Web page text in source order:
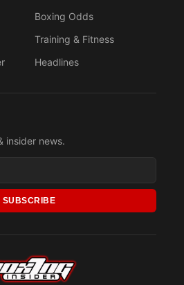
Boxing Odds
Training & Fitness
Headlines
insider news.
SUBSCRIBE